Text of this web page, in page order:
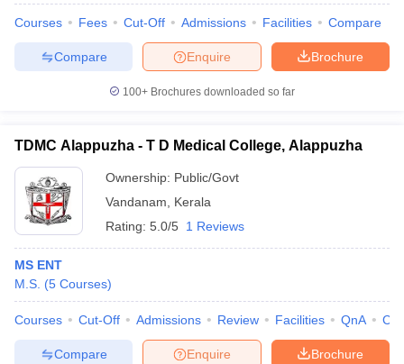
Courses Fees Cut-Off Admissions Facilities Compare
Brochure
Enquire
Compare
100+ Brochures downloaded so far
TDMC Alappuzha - T D Medical College, Alappuzha
Ownership: Public/Govt
Vandanam
Kerala
Rating: 5.0/5 1 Reviews
MS ENT
M.S. (5 Courses)
Courses Cut-Off Admissions Review Facilities QnA
Brochure
Enquire
Compare